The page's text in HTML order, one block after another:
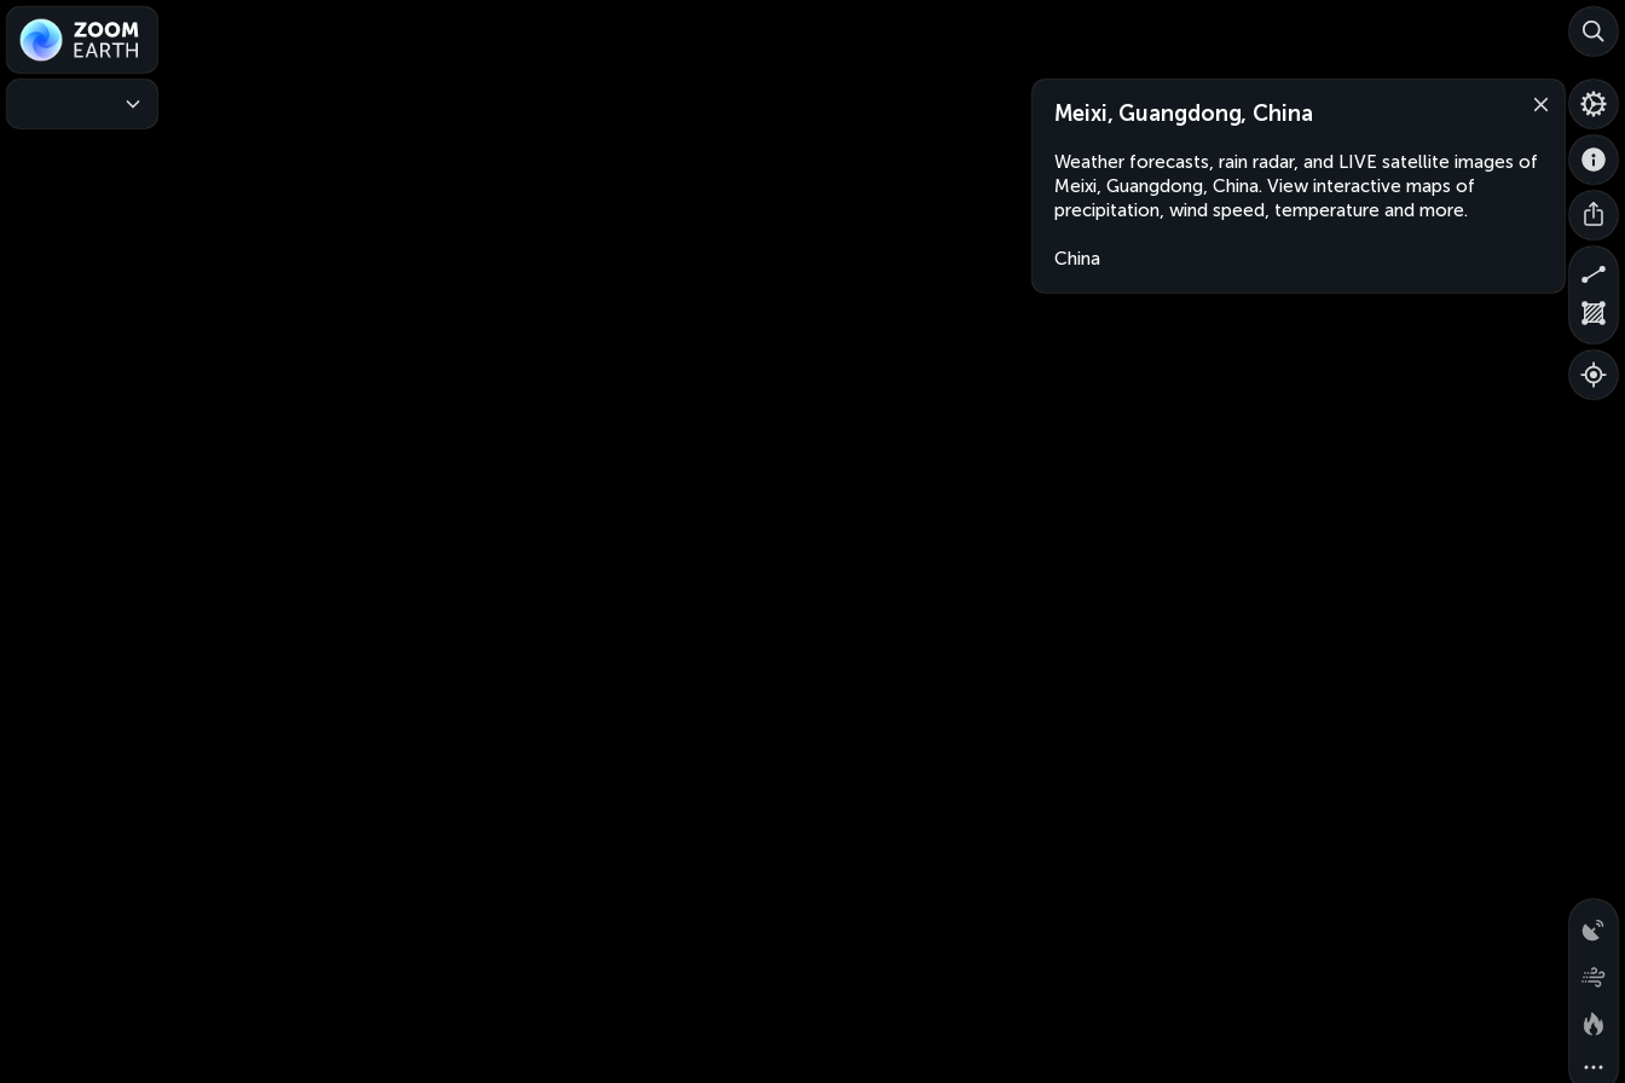
Meixi, Guangdong, China
Weather forecasts, rain radar, and LIVE satellite images of
Meixi, Guangdong, China. View interactive maps of
precipitation, wind speed, temperature and more.
China